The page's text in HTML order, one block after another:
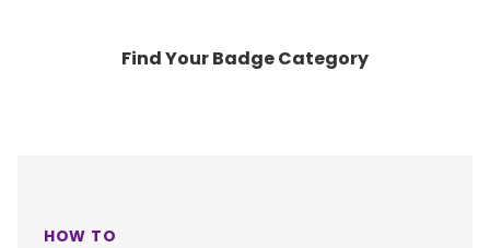
Find Your Badge Category
HOW TO